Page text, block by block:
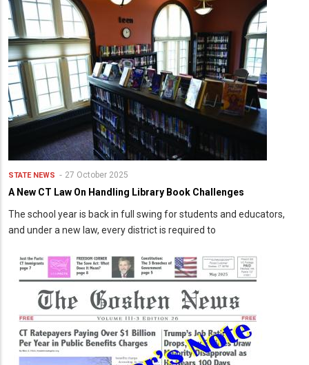
STATE NEWS 27 October 2025
A New CT Law On Handling Library Book Challenges
The school year is back in full swing for students and educators,
and under a new law, every district is required to